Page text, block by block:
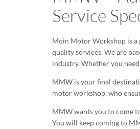
Service
Moin Motor Workshop is
quality services. We are
industry. Whether you
MMW is your final
motor workshop, who
MMW wants you to come
You will keep coming to